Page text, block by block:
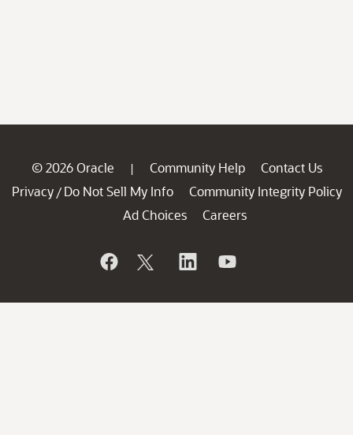
© 2026 Oracle | Community Help
Contact Us
Privacy / Do Not Sell My Info
Community Integrity Policy
Ad Choices
Careers